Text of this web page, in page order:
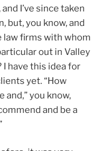
I’ve since taken
but, you know, and
law firms with whom
out in Valley
I have this idea for
yet. “How
and,” you know,
and be a